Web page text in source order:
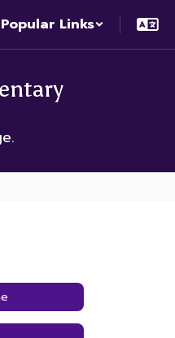
Popular Links